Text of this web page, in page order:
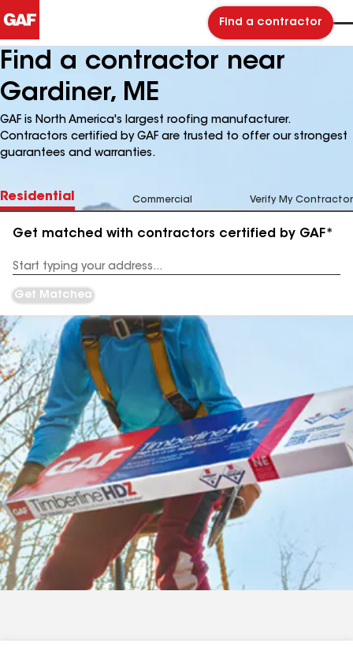
Find a contractor
Find a contractor near
Gardiner, ME
GAF is North America's largest roofing manufacturer.
Contractors certified by GAF are trusted to offer our strongest
guarantees and warranties.
Residential Commercial Verify My Contractor
Get matched with contractors certified by GAF*
Address
Get Matched